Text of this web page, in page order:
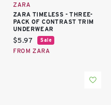
ZARA
ZARA TIMELESS - THREE-
PACK OF CONTRAST TRIM
UNDERWEAR
Current price:
$5.97 Sale
FROM ZARA